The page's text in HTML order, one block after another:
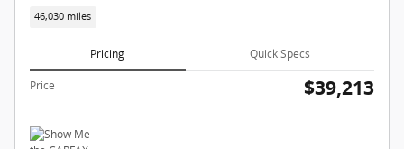
46,030 miles
Pricing Quick Specs
Price $39,213